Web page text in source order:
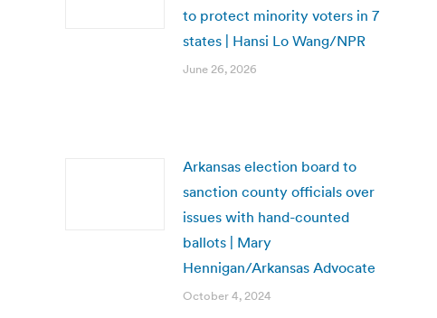
to protect minority voters in 7
states | Hansi Lo Wang/NPR
June 26, 2026
Arkansas election board to
sanction county officials over
issues with hand-counted
ballots | Mary
Hennigan/Arkansas Advocate
October 4, 2024